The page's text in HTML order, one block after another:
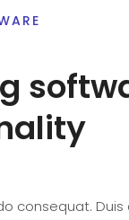
consequat. Duis